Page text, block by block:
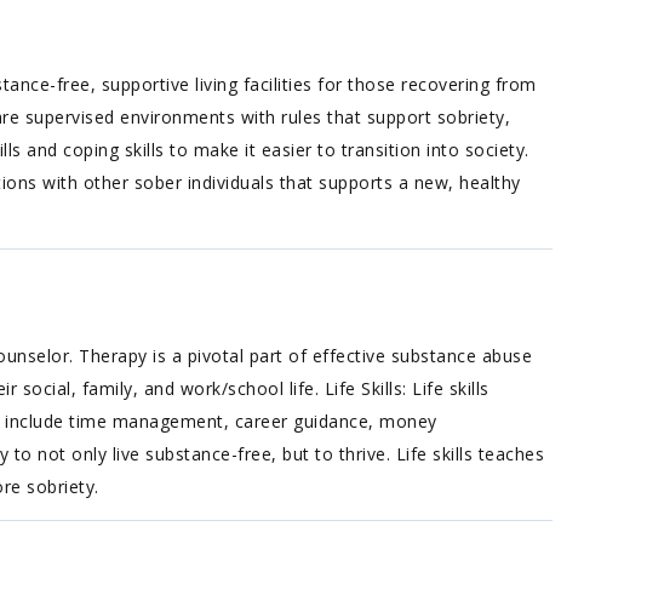
free, supportive living facilities for those recovering from
supervised environments with rules that support sobriety,
and coping skills to make it easier to transition into society.
with other sober individuals that supports a new, healthy
Therapy is a pivotal part of effective substance abuse
social, family, and work/school life. Life Skills: Life skills
time management, career guidance, money
not only live substance-free, but to thrive. Life skills teaches
sobriety.